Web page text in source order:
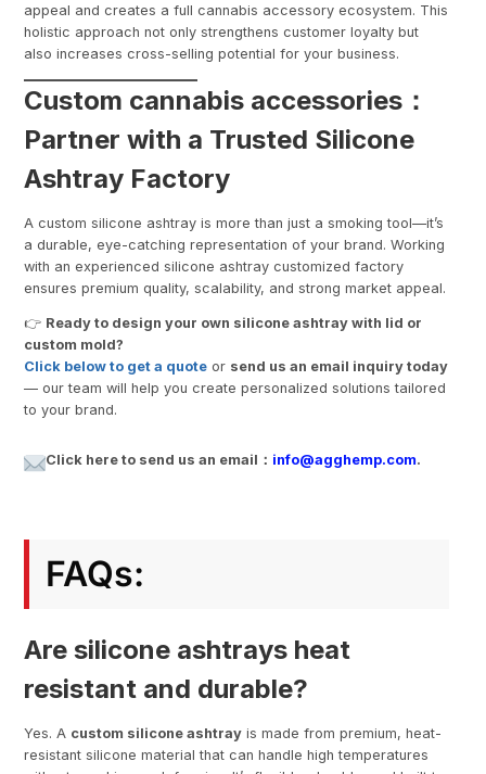
appeal and creates a full cannabis accessory ecosystem. This
holistic approach not only strengthens customer loyalty but
also increases cross-selling potential for your business.
Custom cannabis accessories：
Partner with a Trusted Silicone
Ashtray Factory
A custom silicone ashtray is more than just a smoking tool—it’s
a durable, eye-catching representation of your brand. Working
with an experienced silicone ashtray customized factory
ensures premium quality, scalability, and strong market appeal.
👉 Ready to design your own silicone ashtray with lid or
custom mold?
Click below to get a quote or send us an email inquiry today
— our team will help you create personalized solutions tailored
to your brand.
Click here to send us an email： info@agghemp.com.
FAQs:
Are silicone ashtrays heat
resistant and durable?
Yes. A custom silicone ashtray is made from premium, heat-
resistant silicone material that can handle high temperatures